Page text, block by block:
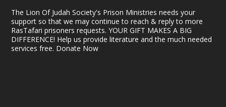
The Lion Of Judah Society's Prison Ministries needs your
support so that we may continue to reach & reply to more
RasTafari prisoners requests. YOUR GIFT MAKES A BIG
DIFFERENCE! Help us provide literature and the much needed
services free. Donate Now